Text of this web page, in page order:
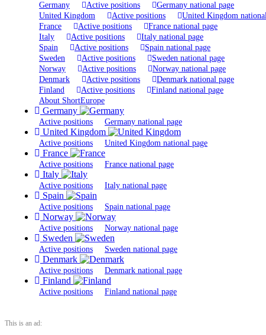
Germany Active positions
Germany national page
United Kingdom
Active positions
United Kingdom
France
Active positions
France national page
Italy
Active positions
Italy national page
Spain
Active positions
Spain national page
Sweden
Active positions
Sweden national page
Norway
Active positions
Norway national page
Denmark
Active positions
Denmark national page
Finland
Active positions
Finland national page
About ShortEurope
Germany
Active positions Germany national page
United Kingdom
Active positions United Kingdom national page
France
Active positions France national page
Italy
Active positions Italy national page
Spain
Active positions Spain national page
Norway
Active positions Norway national page
Sweden
Active positions Sweden national page
Denmark
Active positions Denmark national page
Finland
Active positions Finland national page
This is an ad: